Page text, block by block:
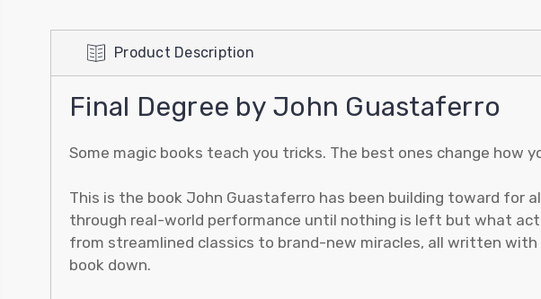
Product Description
Final Degree by John Guastaferro
Some magic books teach you tricks. The best ones change how
This is the book John Guastaferro has been building toward for
through real-world performance until nothing is left but what
from streamlined classics to brand-new miracles, all written
book down.